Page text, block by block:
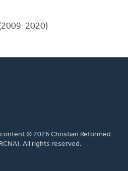
2020)
© 2026 Christian Reformed
All rights reserved.